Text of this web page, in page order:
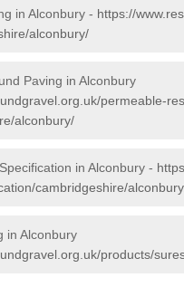
in Alconbury - https://
alconbury/
Paving in Alconbury
permeable-
alconbury/
in Alconbury -
cambridgeshire/
in Alconbury
products/